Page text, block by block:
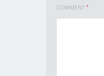
COMMENT *